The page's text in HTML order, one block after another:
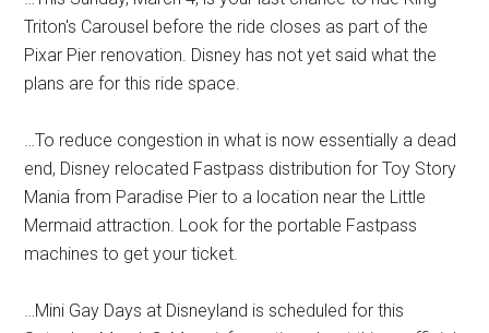
Triton's Carousel before the ride closes as part of the
Pixar Pier renovation. Disney has not yet said what the
plans are for this ride space.
…To reduce congestion in what is now essentially a dead
end, Disney relocated Fastpass distribution for Toy Story
Mania from Paradise Pier to a location near the Little
Mermaid attraction. Look for the portable Fastpass
machines to get your ticket.
…Mini Gay Days at Disneyland is scheduled for this